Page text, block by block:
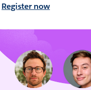
Register now